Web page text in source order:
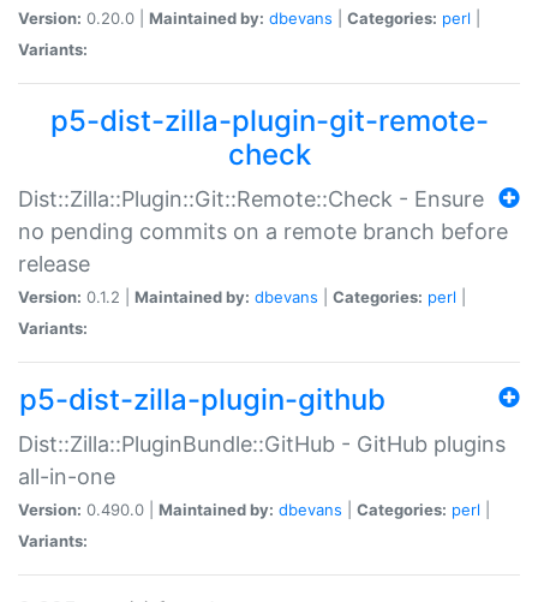
Version: 0.20.0 | Maintained by: dbevans Categories: perl
Variants:
p5-dist-zilla-plugin-git-remote-
check
Dist::Zilla::Plugin::Git::Remote::Check - Ensure
no pending commits on a remote branch before
release
Version: 0.1.2 | Maintained by: dbevans Categories: perl
Variants:
p5-dist-zilla-plugin-github
Dist::Zilla::PluginBundle::GitHub - GitHub plugins
all-in-one
Version: 0.490.0 | Maintained by: dbevans Categories: perl
Variants: